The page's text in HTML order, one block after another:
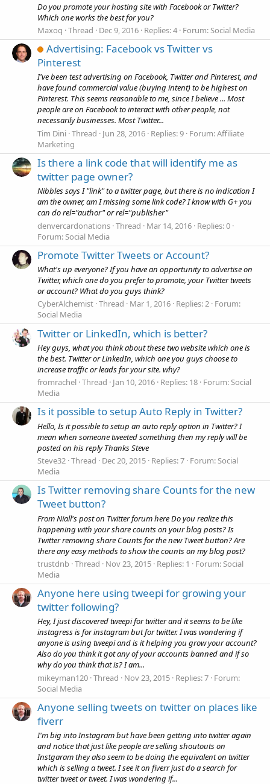
Do you promote your hosting site with Facebook or Twitter?
Which one works the best for you?
Maxoq Thread Dec 9, 2016 Replies: 4 Forum:Social Media
Advertising: Facebook vs Twitter vs
Pinterest
I've been test advertising on Facebook, Twitter and Pinterest, and
have found commercial value (buying intent) to be highest on
Pinterest. This seems reasonable to me, since I believe ... Most
people are on Facebook to interact with other people, not
necessarily businesses. Most Twitter...
Tim Dini Thread Jun 28, 2016 Replies: 9 Forum:Affiliate
Marketing
Is there a link code that will identify me as
twitter page owner?
Nibbles says I "link" to a twitter page, but there is no indication I
am the owner, am I missing some link code? I know with G+ you
can do rel="author" or rel="publisher"
denvercardonations Thread Mar 14, 2016 Replies: 0
Forum: Social Media
Promote Twitter Tweets or Account?
What's up everyone? If you have an opportunity to advertise on
Twitter, which one do you prefer to promote, your Twitter tweets
or account? What do you guys think?
CyberAlchemist Thread Mar 1, 2016 Replies: 2 Forum:
Social Media
Twitter or LinkedIn, which is better?
Hey guys, what you think about these two website which one is
the best. Twitter or LinkedIn, which one you guys choose to
increase traffic or leads for your site. why?
fromrachel Thread Jan 10, 2016 Replies: 18 Forum:Social
Media
Is it possible to setup Auto Reply in Twitter?
Hello, Is it possible to setup an auto reply option in Twitter? I
mean when someone tweeted something then my reply will be
posted on his reply Thanks Steve
Steve32 Thread Dec 20, 2015 Replies: 7 Forum:Social
Media
Is Twitter removing share Counts for the new
Tweet button?
From Niall's post on Twitter forum here Do you realize this
happening with your share counts on your blog posts? Is
Twitter removing share Counts for the new Tweet button? Are
there any easy methods to show the counts on my blog post?
trustdnb Thread Nov 23, 2015 Replies: 1 Forum:Social
Media
Anyone here using tweepi for growing your
twitter following?
Hey, I just discovered tweepi for twitter and it seems to be like
instagress is for instagram but for twitter. I was wondering if
anyone is using tweepi and is it helping you grow your account?
Also do you think it got any of your accounts banned and if so
why do you think that is? I am...
mikeyman120 Thread Nov 23, 2015 Replies: 7 Forum:
Social Media
Anyone selling tweets on twitter on places like
fiverr
I'm big into Instagram but have been getting into twitter again
and notice that just like people are selling shoutouts on
Instgaram they also seem to be doing the equivalent on twitter
which is selling a tweet. I see it on fiverr just do a search for
twitter tweet or tweet. I was wondering if...